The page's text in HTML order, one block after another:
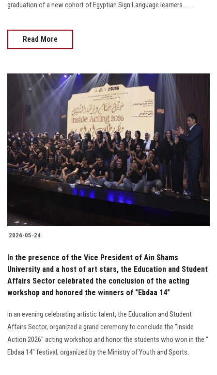
graduation of a new cohort of Egyptian Sign Language learners........
Read More
2026-05-24
In the presence of the Vice President of Ain Shams
University and a host of art stars, the Education and Student
Affairs Sector celebrated the conclusion of the acting
workshop and honored the winners of "Ebdaa 14"
In an evening celebrating artistic talent, the Education and Student
Affairs Sector, organized a grand ceremony to conclude the "Inside
Action 2026" acting workshop and honor the students who won in the "
Ebdaa 14" festival, organized by the Ministry of Youth and Sports.